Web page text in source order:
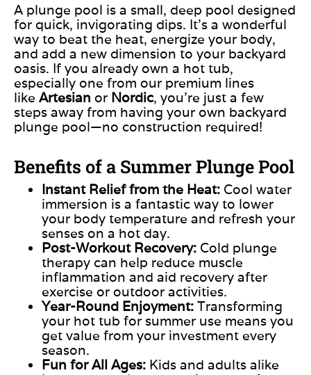
A plunge pool is a small, deep pool designed
for quick, invigorating dips. It’s a wonderful
way to beat the heat, energize your body,
and add a new dimension to your backyard
oasis. If you already own a hot tub,
especially one from our premium lines
like Artesian or Nordic, you’re just a few
steps away from having your own backyard
plunge pool—no construction required!
Benefits of a Summer Plunge Pool
Instant Relief from the Heat: Cool water
immersion is a fantastic way to lower
your body temperature and refresh your
senses on a hot day.
Post-Workout Recovery: Cold plunge
therapy can help reduce muscle
inflammation and aid recovery after
exercise or outdoor activities.
Year-Round Enjoyment: Transforming
your hot tub for summer use means you
get value from your investment every
season.
Fun for All Ages: Kids and adults alike